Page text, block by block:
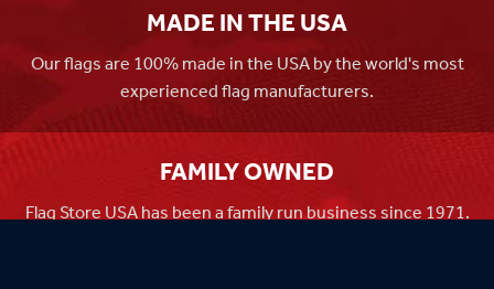
MADE IN THE USA
Our flags are 100% made in the USA by the world's most
experienced flag manufacturers.
FAMILY OWNED
Flag Store USA has been a family run business since 1971.